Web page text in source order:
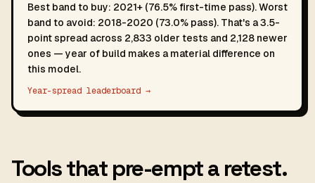
Best band to buy: 2021+ (76.5% first-time pass). Worst
band to avoid: 2018-2020 (73.0% pass). That's a 3.5-
point spread across 2,833 older tests and 2,128 newer
ones — year of build makes a material difference on
this model.
Year-spread leaderboard →
Tools that pre-empt a retest.